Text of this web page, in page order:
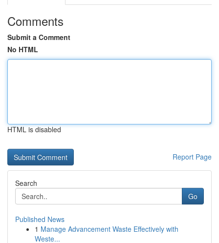
Comments
Submit a Comment
No HTML
HTML is disabled
Report Page
Search
Go
Published News
1 Manage Advancement Waste Effectively with
Weste...